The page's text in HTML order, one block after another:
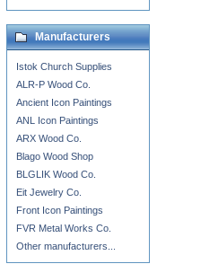
Manufacturers
Istok Church Supplies
ALR-P Wood Co.
Ancient Icon Paintings
ANL Icon Paintings
ARX Wood Co.
Blago Wood Shop
BLGLIK Wood Co.
Eit Jewelry Co.
Front Icon Paintings
FVR Metal Works Co.
Other manufacturers...